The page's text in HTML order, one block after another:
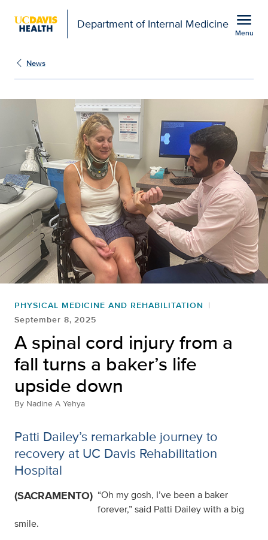
Department of Internal Medicine menu
Menu
News
PHYSICAL MEDICINE AND REHABILITATION
September 8, 2025
A spinal cord injury from a
fall turns a baker’s life
upside down
By Nadine A Yehya
Patti Dailey’s remarkable journey to
recovery at UC Davis Rehabilitation
Hospital
(SACRAMENTO) “Oh my gosh, I’ve been a baker
forever,” said Patti Dailey with a big
smile.